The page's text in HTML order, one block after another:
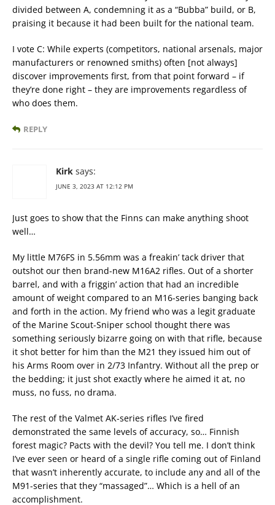
divided between A, condemning it as a “Bubba” build, or B,
praising it because it had been built for the national team.
I vote C: While experts (competitors, national arsenals, major
manufacturers or renowned smiths) often [not always]
discover improvements first, from that point forward – if
they’re done right – they are improvements regardless of
who does them.
REPLY
Kirk says:
JUNE 3, 2023 AT 12:12 PM
Just goes to show that the Finns can make anything shoot
well…
My little M76FS in 5.56mm was a freakin’ tack driver that
outshot our then brand-new M16A2 rifles. Out of a shorter
barrel, and with a friggin’ action that had an incredible
amount of weight compared to an M16-series banging back
and forth in the action. My friend who was a legit graduate
of the Marine Scout-Sniper school thought there was
something seriously bizarre going on with that rifle, because
it shot better for him than the M21 they issued him out of
his Arms Room over in 2/73 Infantry. Without all the prep or
the bedding; it just shot exactly where he aimed it at, no
muss, no fuss, no drama.
The rest of the Valmet AK-series rifles I’ve fired
demonstrated the same levels of accuracy, so… Finnish
forest magic? Pacts with the devil? You tell me. I don’t think
I’ve ever seen or heard of a single rifle coming out of Finland
that wasn’t inherently accurate, to include any and all of the
M91-series that they “massaged”… Which is a hell of an
accomplishment.